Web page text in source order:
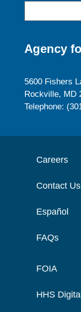
Agency
5600 Fishers
Rockville, MD
Telephone:
Careers
Contact Us
Español
FAQs
FOIA
HHS